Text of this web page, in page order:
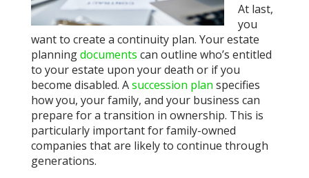
At last,
you
want to create a continuity plan. Your estate
planningdocuments can outline who’s entitled
to your estate upon your death or if you
become disabled. Asuccession plan specifies
how you, your family, and your business can
prepare for a transition in ownership. This is
particularly important for family-owned
companies that are likely to continue through
generations.